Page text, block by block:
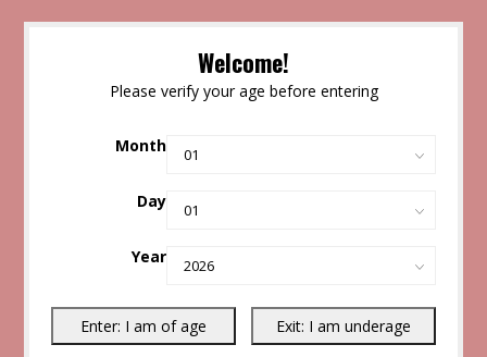
Welcome!
Please verify your age before entering
Month
Day
Year